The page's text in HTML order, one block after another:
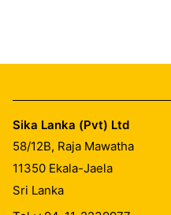
Sika Lanka (Pvt) Ltd
58/12B, Raja Mawatha
11350 Ekala-Jaela
Sri Lanka